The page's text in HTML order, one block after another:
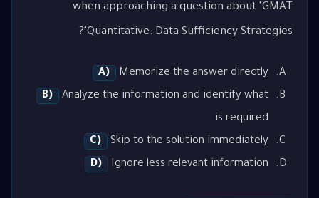
when approaching a question about "GMAT
Quantitative: Data Sufficiency Strategies"?
A)
Memorize the answer directly
B)
Analyze the information and identify what
is required
C)
Skip to the solution immediately
D)
Ignore less relevant information